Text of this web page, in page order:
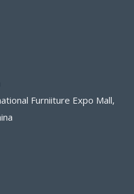
Furniiture Expo Mall,